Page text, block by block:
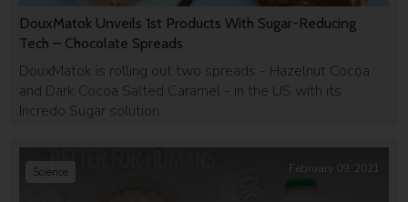
DouxMatok Unveils 1st Products With Sugar-Reducing
Tech – Chocolate Spreads
DouxMatok is rolling out two spreads - Hazelnut Cocoa
and Dark Cocoa Salted Caramel - in the US with its
Incredo Sugar solution.
Science February 09, 2021